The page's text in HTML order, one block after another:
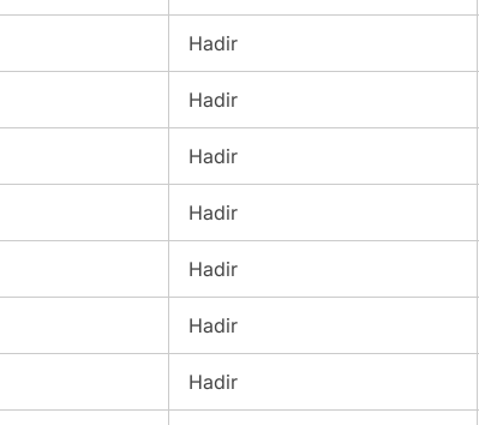
Hadir
Hadir
Hadir
Hadir
Hadir
Hadir
Hadir